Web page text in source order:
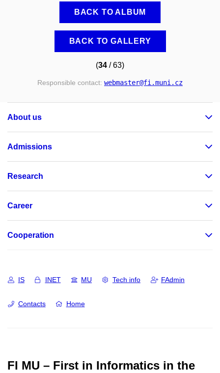
BACK TO ALBUM
BACK TO GALLERY
(34 / 63)
Responsible contact: webmaster@fi.muni.cz
About us
Admissions
Research
Career
Cooperation
IS INET MU Tech info FAdmin
Contacts Home
FI MU – First in Informatics in the